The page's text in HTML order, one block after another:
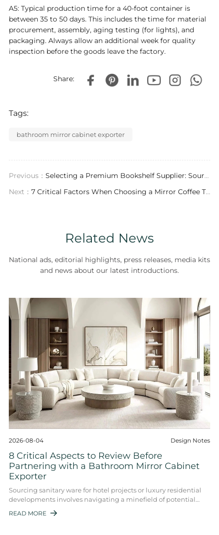
A5: Typical production time for a 40-foot container is
between 35 to 50 days. This includes the time for material
procurement, assembly, aging testing (for lights), and
packaging. Always allow an additional week for quality
inspection before the goods leave the factory.
Share:
Tags:
bathroom mirror cabinet exporter
Previous： Selecting a Premium Bookshelf Supplier: Sourcing Custom Furniture for Luxury Spaces
Next： 7 Critical Factors When Choosing a Mirror Coffee Table Exporter for Luxury Projects
Related News
National ads, editorial highlights, press releases, media kits
and news about our latest introductions.
2026-08-04 Design Notes
8 Critical Aspects to Review Before
Partnering with a Bathroom Mirror Cabinet
Exporter
Sourcing sanitary ware for hotel projects or luxury residential
developments involves navigating a minefield of potential
quality issues. The bathroom ...
READ MORE 